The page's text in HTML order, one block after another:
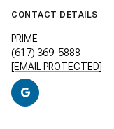
CONTACT DETAILS
PRIME
(617) 369-5888
[EMAIL PROTECTED]